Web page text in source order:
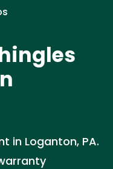
in Loganton, PA.